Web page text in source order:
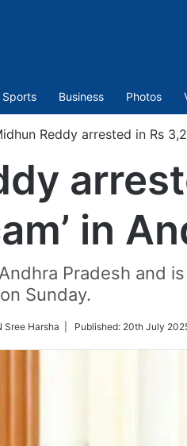
Sports Business Photos
Reddy arrested in Rs
in
Pradesh and
Sunday.
Sree Harsha | Published: 20th July